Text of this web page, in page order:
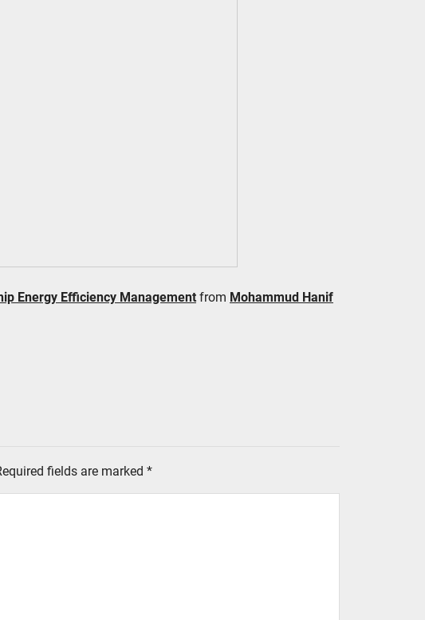
Energy Efficiency Management from Mohammud Hanif
fields are marked *